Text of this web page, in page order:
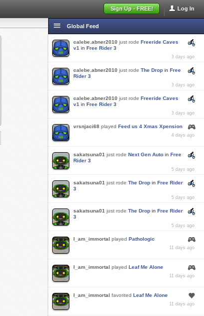
Log In
Sign Up - FREE!
Global Feed
calebe.abner2010 just rode Freeride Caves
v1 in Free Rider 3
3 days ago
calebe.abner2010 just rode The Drop in Free
Rider 3
3 days ago
calebe.abner2010 just rode Freeride Caves
v1 in Free Rider 3
3 days ago
vrsnjaci68 played Feed us 4 Xmas Xpension
4 days ago
sakatsuna01 just rode Next Gen Auto in Free
Rider 3
5 days ago
sakatsuna01 just rode The Drop in Free Rider
3
5 days ago
sakatsuna01 just rode The Drop in Free Rider
3
5 days ago
I_am_immortal played Pathologic
11 days ago
I_am_immortal played Leaf Me Alone
11 days ago
I_am_immortal favorited Leaf Me Alone
11 days ago